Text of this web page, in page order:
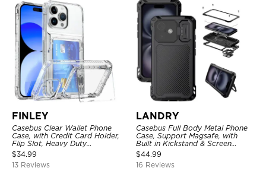
FINLEY
Casebus Clear Wallet Phone
Case, with Credit Card Holder,
Flip Slot, Heavy Duty
Shockproof Protective
Transparent Hard Back Cover
$34.99
13 Reviews
LANDRY
Casebus Full Body Metal Phone
Case, Support Magsafe, with
Built in Kickstand & Screen
Protector, Heavy Duty
Shockproof Protective Cover
$44.99
16 Reviews